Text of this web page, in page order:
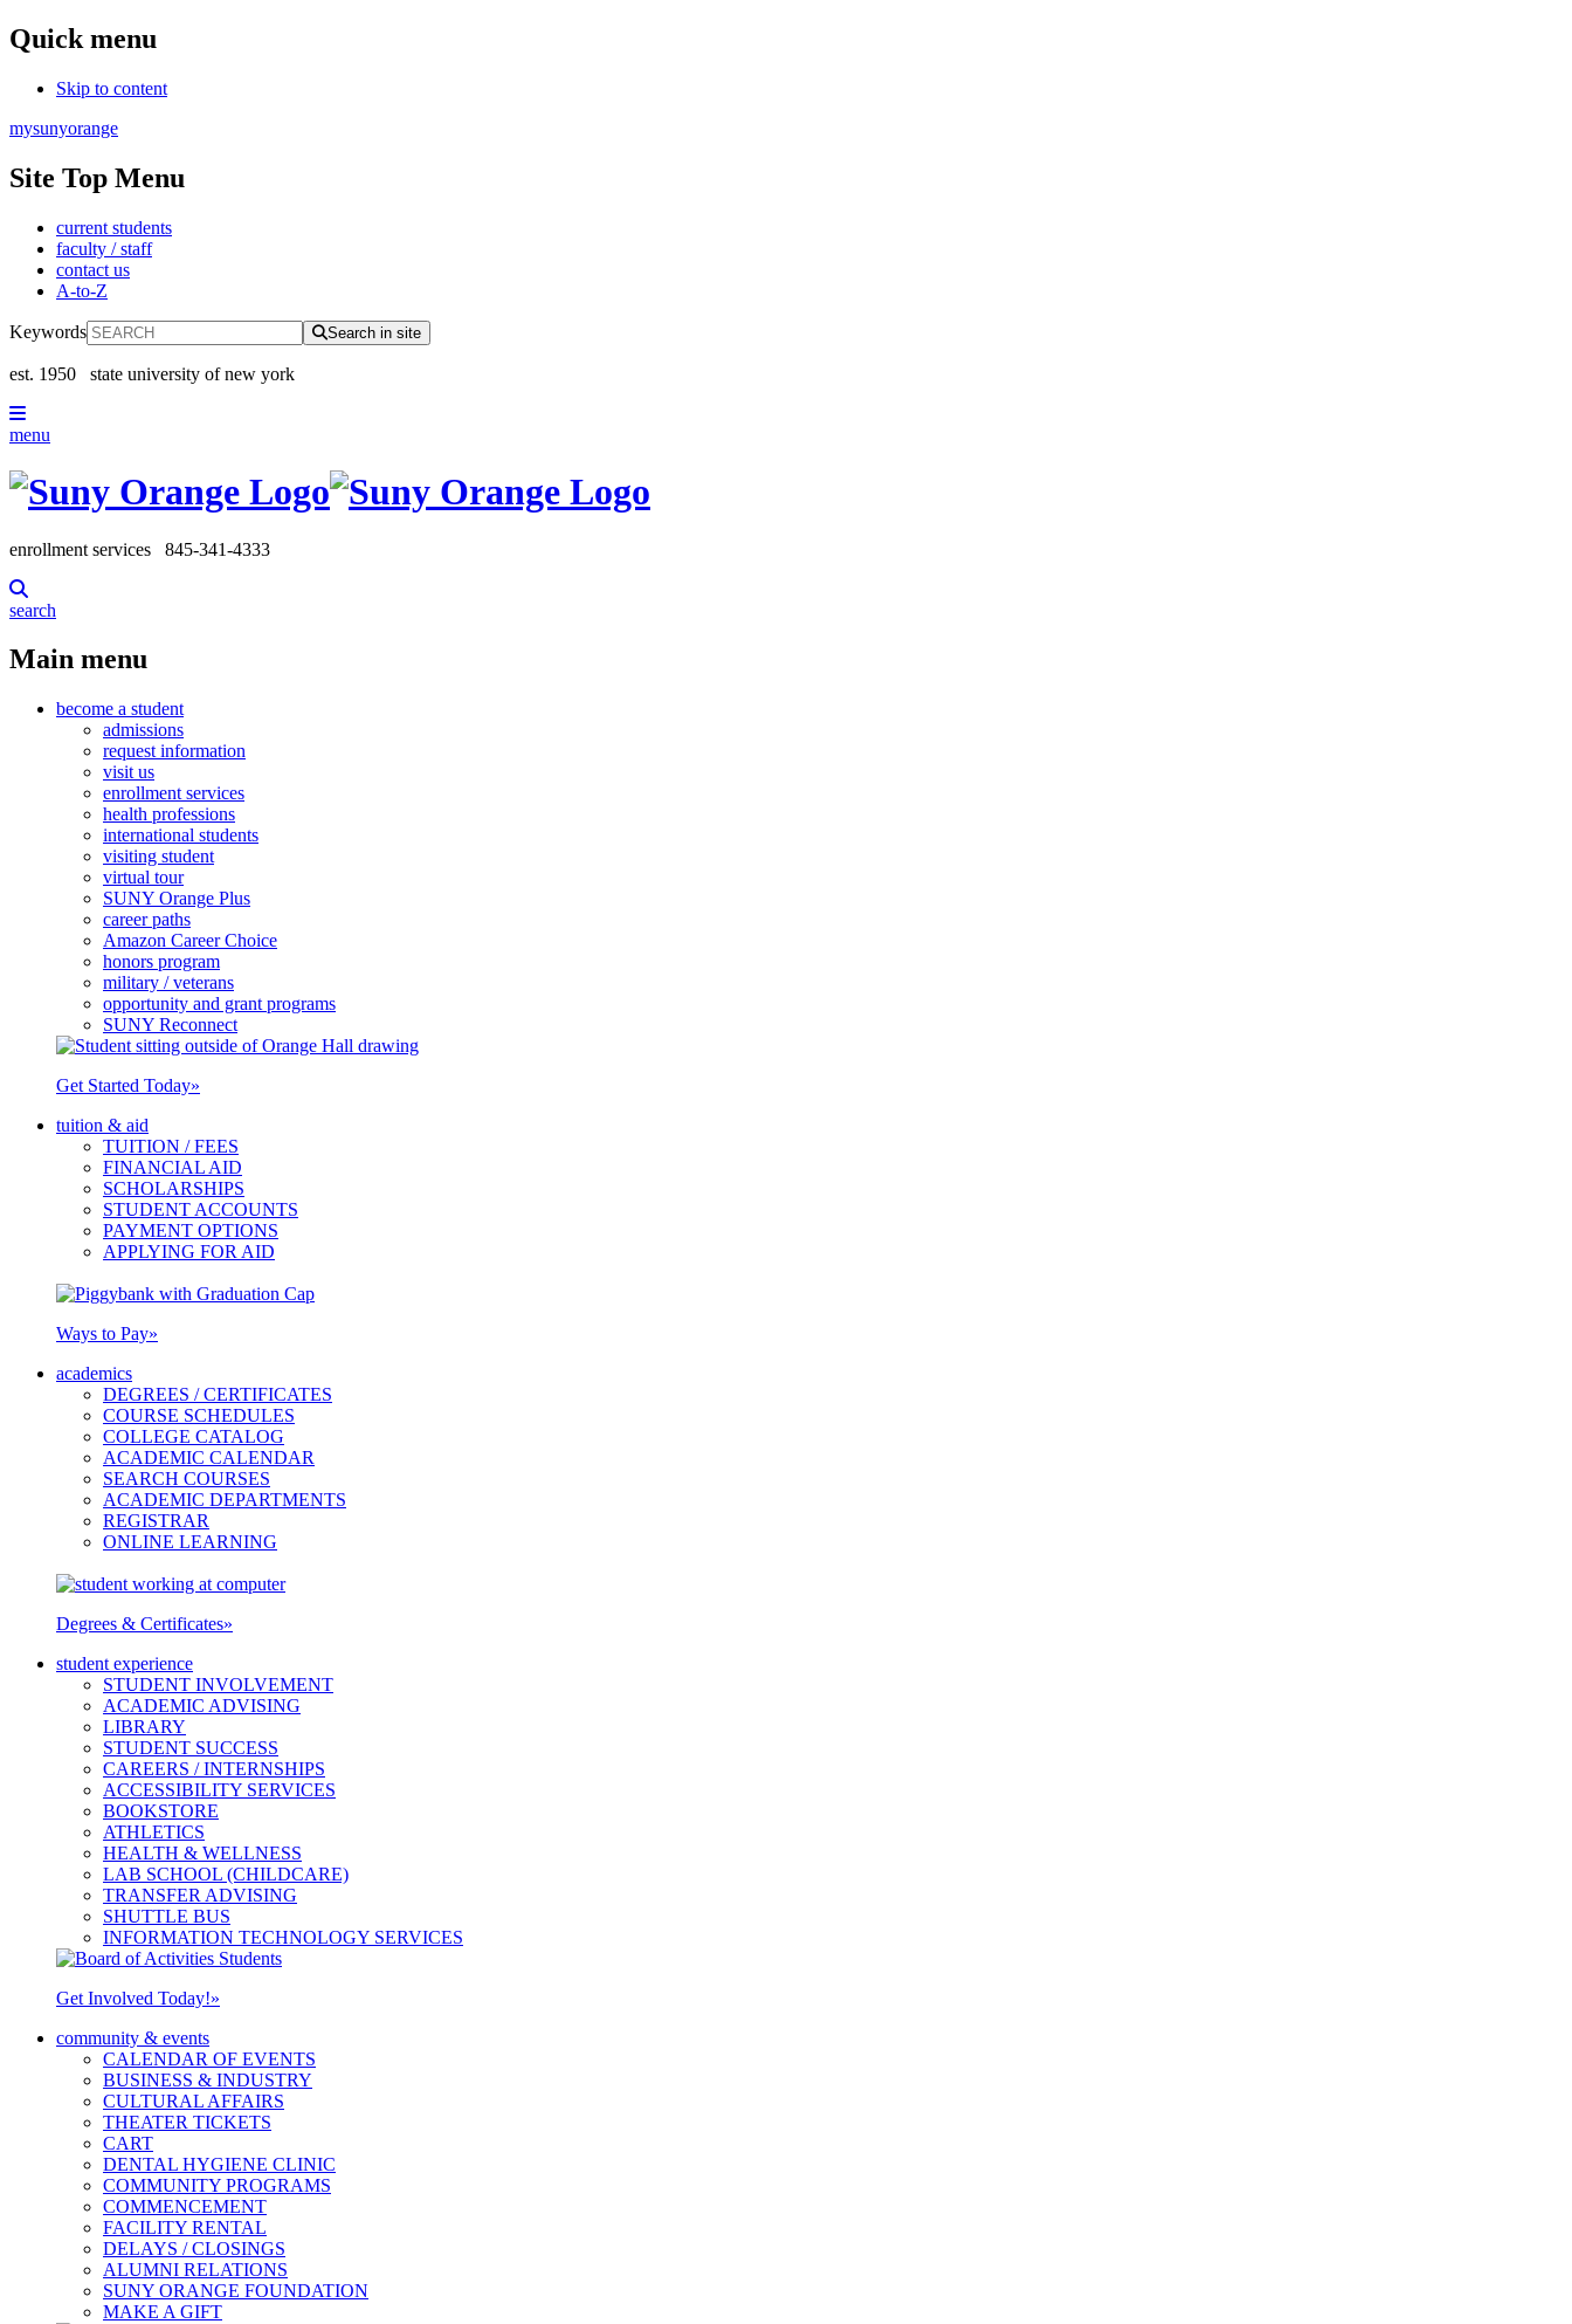
Quick menu
Skip to content
mysunyorange
Site Top Menu
current students
faculty / staff
contact us
A-to-Z
Keywords Search in site
est. 1950 state university of new york
menu
enrollment services 845-341-4333
search
Main menu
become a student
admissions
request information
visit us
enrollment services
health professions
international students
visiting student
virtual tour
SUNY Orange Plus
career paths
Amazon Career Choice
honors program
military / veterans
opportunity and grant programs
SUNY Reconnect
Get Started Today»
tuition & aid
TUITION / FEES
FINANCIAL AID
SCHOLARSHIPS
STUDENT ACCOUNTS
PAYMENT OPTIONS
APPLYING FOR AID
Ways to Pay»
academics
DEGREES / CERTIFICATES
COURSE SCHEDULES
COLLEGE CATALOG
ACADEMIC CALENDAR
SEARCH COURSES
ACADEMIC DEPARTMENTS
REGISTRAR
ONLINE LEARNING
Degrees & Certificates»
student experience
STUDENT INVOLVEMENT
ACADEMIC ADVISING
LIBRARY
STUDENT SUCCESS
CAREERS / INTERNSHIPS
ACCESSIBILITY SERVICES
BOOKSTORE
ATHLETICS
HEALTH & WELLNESS
LAB SCHOOL (CHILDCARE)
TRANSFER ADVISING
SHUTTLE BUS
INFORMATION TECHNOLOGY SERVICES
Get Involved Today!»
community & events
CALENDAR OF EVENTS
BUSINESS & INDUSTRY
CULTURAL AFFAIRS
THEATER TICKETS
CART
DENTAL HYGIENE CLINIC
COMMUNITY PROGRAMS
COMMENCEMENT
FACILITY RENTAL
DELAYS / CLOSINGS
ALUMNI RELATIONS
SUNY ORANGE FOUNDATION
MAKE A GIFT